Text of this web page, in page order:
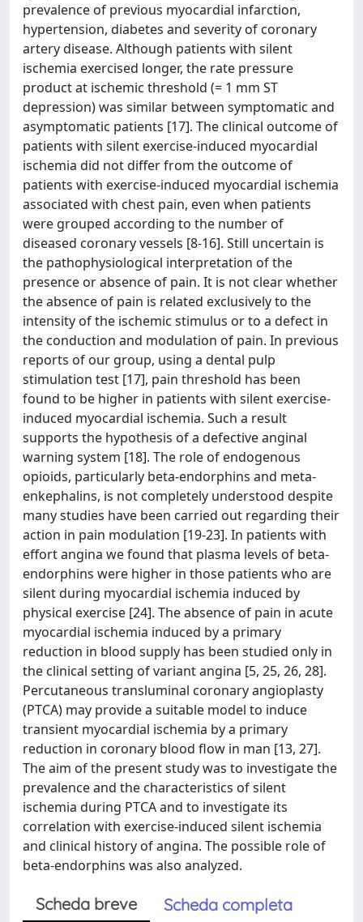
prevalence of previous myocardial infarction,
hypertension, diabetes and severity of coronary
artery disease. Although patients with silent
ischemia exercised longer, the rate pressure
product at ischemic threshold (= 1 mm ST
depression) was similar between symptomatic and
asymptomatic patients [17]. The clinical outcome of
patients with silent exercise-induced myocardial
ischemia did not differ from the outcome of
patients with exercise-induced myocardial ischemia
associated with chest pain, even when patients
were grouped according to the number of
diseased coronary vessels [8-16]. Still uncertain is
the pathophysiological interpretation of the
presence or absence of pain. It is not clear whether
the absence of pain is related exclusively to the
intensity of the ischemic stimulus or to a defect in
the conduction and modulation of pain. In previous
reports of our group, using a dental pulp
stimulation test [17], pain threshold has been
found to be higher in patients with silent exercise-
induced myocardial ischemia. Such a result
supports the hypothesis of a defective anginal
warning system [18]. The role of endogenous
opioids, particularly beta-endorphins and meta-
enkephalins, is not completely understood despite
many studies have been carried out regarding their
action in pain modulation [19-23]. In patients with
effort angina we found that plasma levels of beta-
endorphins were higher in those patients who are
silent during myocardial ischemia induced by
physical exercise [24]. The absence of pain in acute
myocardial ischemia induced by a primary
reduction in blood supply has been studied only in
the clinical setting of variant angina [5, 25, 26, 28].
Percutaneous transluminal coronary angioplasty
(PTCA) may provide a suitable model to induce
transient myocardial ischemia by a primary
reduction in coronary blood flow in man [13, 27].
The aim of the present study was to investigate the
prevalence and the characteristics of silent
ischemia during PTCA and to investigate its
correlation with exercise-induced silent ischemia
and clinical history of angina. The possible role of
beta-endorphins was also analyzed.
Scheda breve
Scheda completa